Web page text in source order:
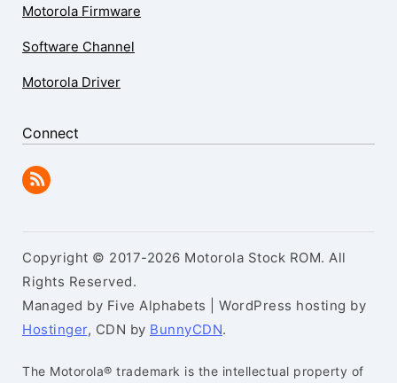
Motorola Firmware
Software Channel
Motorola Driver
Connect
Copyright © 2017-2026 Motorola Stock ROM. All
Rights Reserved.
Managed by Five Alphabets | WordPress hosting by
Hostinger, CDN by BunnyCDN.
The Motorola® trademark is the intellectual property of